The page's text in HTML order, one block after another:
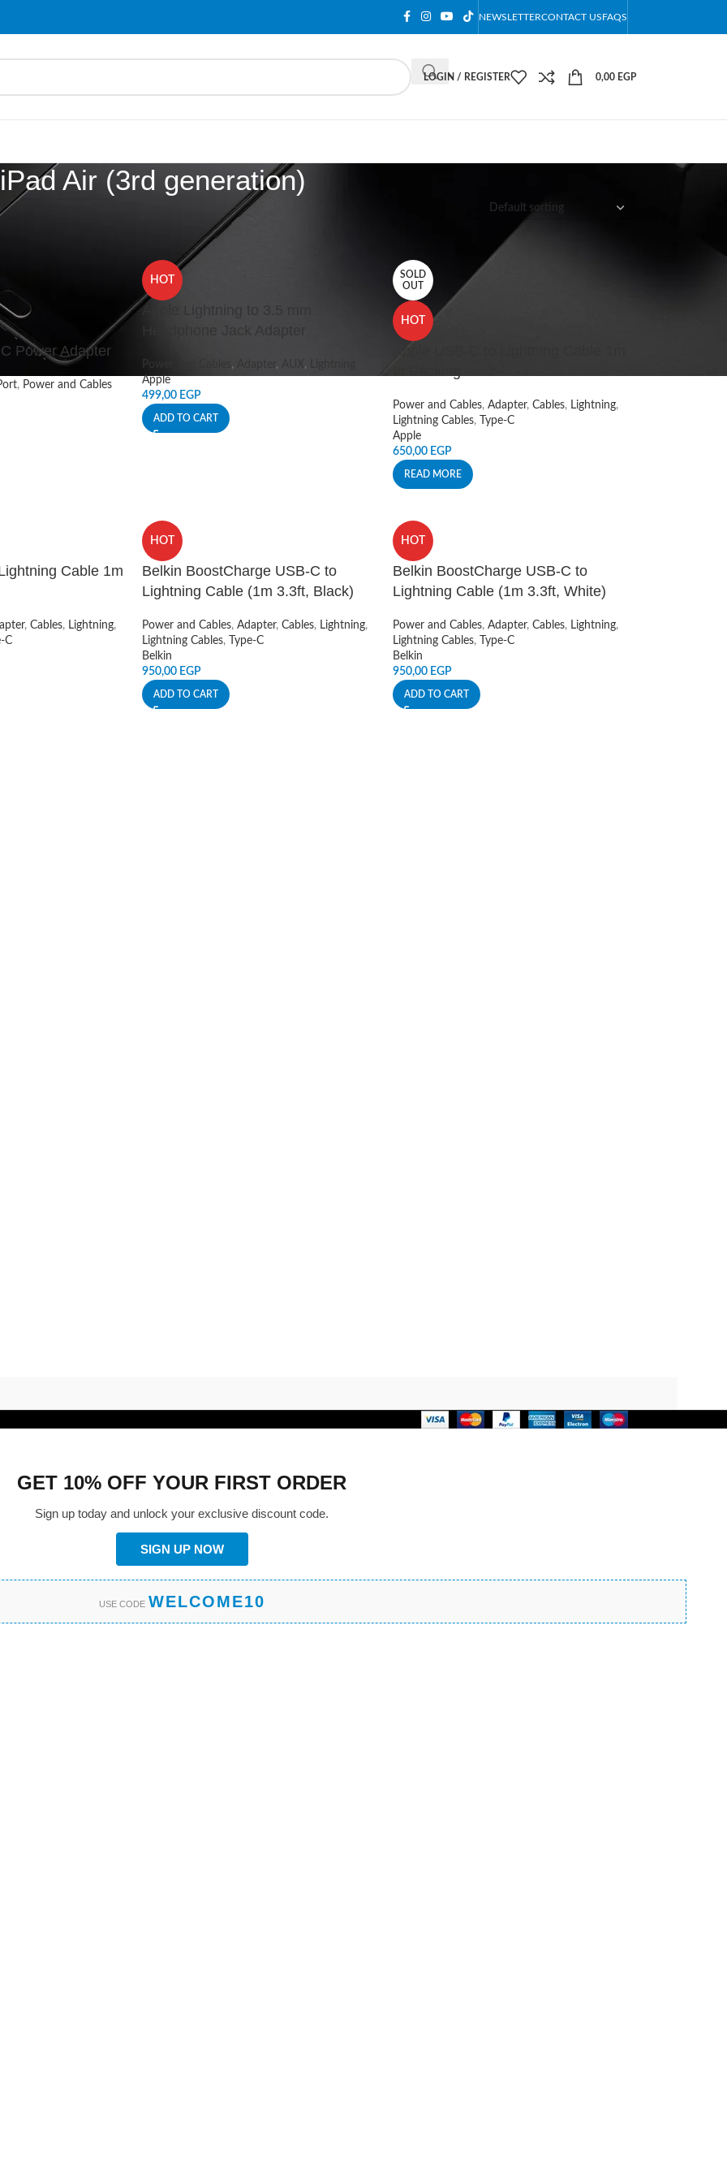
NEWSLETTERCONTACT USFAQS
LOGIN / REGISTER 0,00 EGP
iPad Air (3rd generation)
“iPad Air (3rd generation)”
Power Adapter
, Power and Cables
HOT
Apple Lightning to 3.5 mm
Power and Cables , , ,
Apple
499,00 EGP
ADD TO CART
SOLD
OUT
HOT
Power and Cables, Adapter, Cables, Lightning,
Lightning Cables,
Type-C
Apple
650,00 EGP
READ MORE
Cable 1m
, Cables, Lightning,
C
HOT
Belkin BoostCharge USB-C to
Lightning Cable (1m 3.3ft, Black)
Power and Cables, Adapter, Cables, Lightning,
Lightning Cables,
Type-C
Belkin
950,00 EGP
ADD TO CART
HOT
Belkin BoostCharge USB-C to
Lightning Cable (1m 3.3ft, White)
Power and Cables, Adapter, Cables, Lightning,
Lightning Cables,
Type-C
Belkin
950,00 EGP
ADD TO CART
GET 10% OFF YOUR FIRST ORDER
Sign up today and unlock your exclusive discount code.
SIGN UP NOW
USE CODE WELCOME10